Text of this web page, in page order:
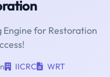
Engine for Restoration
IICRC WRT